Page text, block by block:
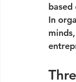
based
In